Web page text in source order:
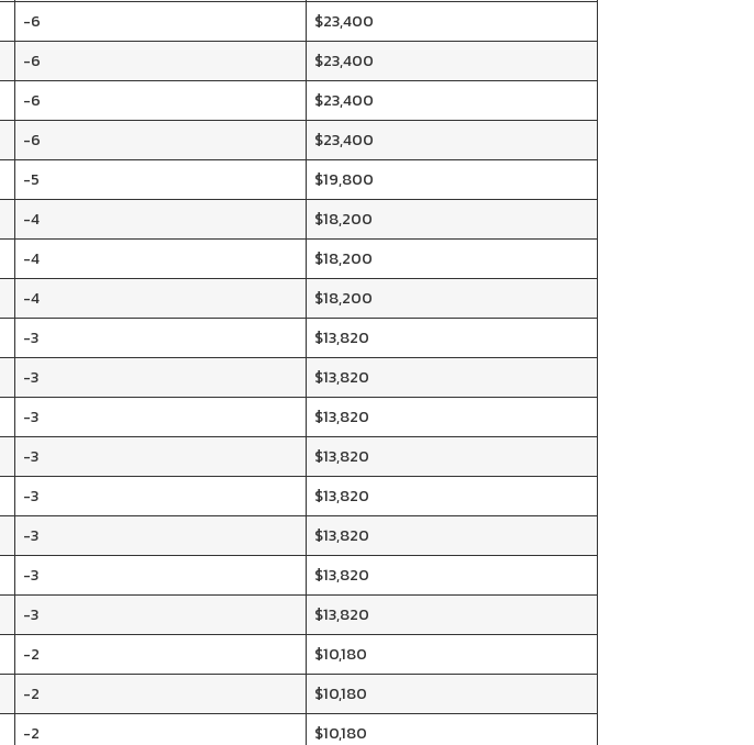
-6
$23,400
-6
$23,400
-6
$23,400
-6
$23,400
-5
$19,800
-4
$18,200
-4
$18,200
-4
$18,200
-3
$13,820
-3
$13,820
-3
$13,820
-3
$13,820
-3
$13,820
-3
$13,820
-3
$13,820
-3
$13,820
-2
$10,180
-2
$10,180
-2
$10,180